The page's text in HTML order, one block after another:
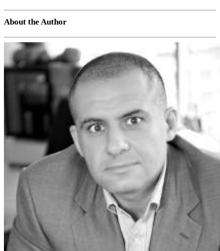
About the Author